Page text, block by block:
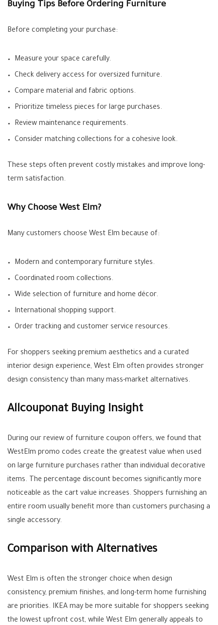
Buying Tips Before Ordering Furniture
Before completing your purchase:
Measure your space carefully.
Check delivery access for oversized furniture.
Compare material and fabric options.
Prioritize timeless pieces for large purchases.
Review maintenance requirements.
Consider matching collections for a cohesive look.
These steps often prevent costly mistakes and improve long-
term satisfaction.
Why Choose West Elm?
Many customers choose West Elm because of:
Modern and contemporary furniture styles.
Coordinated room collections.
Wide selection of furniture and home décor.
International shopping support.
Order tracking and customer service resources.
For shoppers seeking premium aesthetics and a curated
interior design experience, West Elm often provides stronger
design consistency than many mass-market alternatives.
Allcouponat Buying Insight
During our review of furniture coupon offers, we found that
WestElm promo codes create the greatest value when used
on large furniture purchases rather than individual decorative
items. The percentage discount becomes significantly more
noticeable as the cart value increases. Shoppers furnishing an
entire room usually benefit more than customers purchasing a
single accessory.
Comparison with Alternatives
West Elm is often the stronger choice when design
consistency, premium finishes, and long-term home furnishing
are priorities. IKEA may be more suitable for shoppers seeking
the lowest upfront cost, while West Elm generally appeals to